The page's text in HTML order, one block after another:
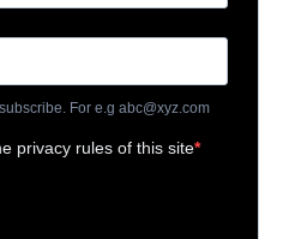
For e.g abc@xyz.com
privacy rules of this site